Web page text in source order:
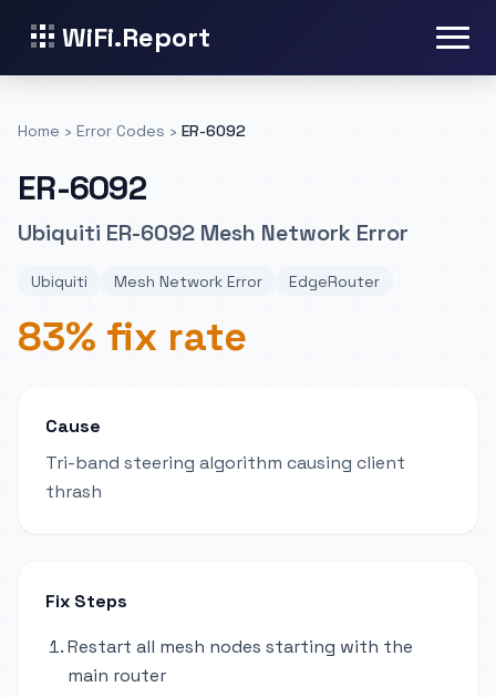
WiFi.Report
Home › Error Codes › ER-6092
ER-6092
Ubiquiti ER-6092 Mesh Network Error
Ubiquiti Mesh Network Error EdgeRouter
83% fix rate
Cause
Tri-band steering algorithm causing client
thrash
Fix Steps
Restart all mesh nodes starting with the
main router